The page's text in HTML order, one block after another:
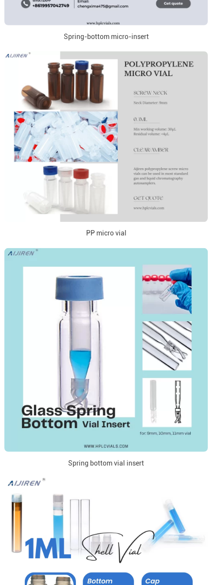
Spring-bottom micro-insert
PP micro vial
Spring bottom vial insert